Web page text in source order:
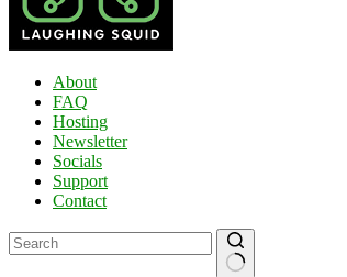
About
FAQ
Hosting
Newsletter
Socials
Support
Contact